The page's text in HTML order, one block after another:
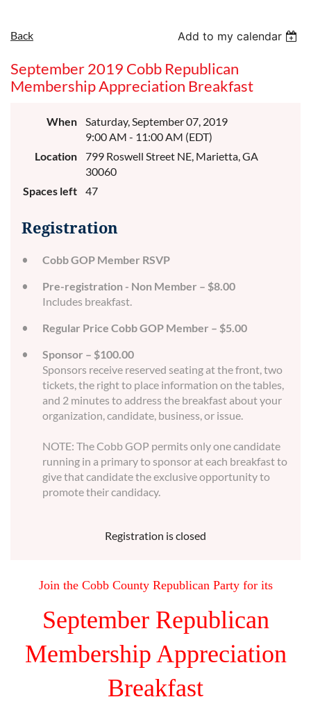
Back Add to my calendar
September 2019 Cobb Republican
Membership Appreciation Breakfast
When
Saturday, September 07, 2019
9:00 AM - 11:00 AM (EDT)
Location
799 Roswell Street NE, Marietta, GA
30060
Spaces left
47
Registration
Cobb GOP Member RSVP
Pre-registration - Non Member – $8.00
Includes breakfast.
Regular Price Cobb GOP Member – $5.00
Sponsor – $100.00
Sponsors receive reserved seating at the front, two
tickets, the right to place information on the tables,
and 2 minutes to address the breakfast about your
organization, candidate, business, or issue.
NOTE: The Cobb GOP permits only one candidate
running in a primary to sponsor at each breakfast to
give that candidate the exclusive opportunity to
promote their candidacy.
Registration is closed
Join the Cobb County Republican Party for its
September Republican
Membership Appreciation
Breakfast